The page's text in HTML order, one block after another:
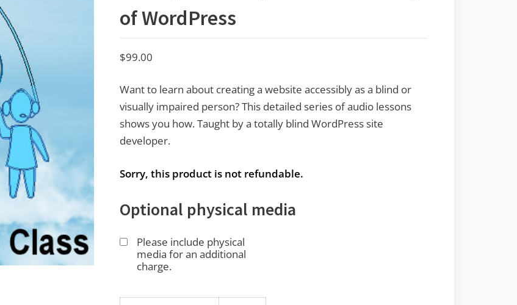
of WordPress
$99.00
Want to learn about creating a website accessibly as a blind or
visually impaired person? This detailed series of audio lessons
shows you how. Taught by a totally blind WordPress site
developer.
Sorry, this product is not refundable.
Optional physical media
Please include physical
media for an additional
charge.